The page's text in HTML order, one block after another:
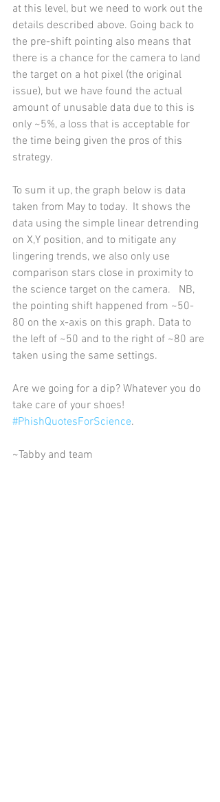
at this level, but we need to work out the
details described above. Going back to
the pre-shift pointing also means that
there is a chance for the camera to land
the target on a hot pixel (the original
issue), but we have found the actual
amount of unusable data due to this is
only ~5%, a loss that is acceptable for
the time being given the pros of this
strategy.
To sum it up, the graph below is data
taken from May to today.  It shows the
data using the simple linear detrending
on X,Y position, and to mitigate any
lingering trends, we also only use
comparison stars close in proximity to
the science target on the camera.   NB,
the pointing shift happened from ~50-
80 on the x-axis on this graph. Data to
the left of ~50 and to the right of ~80 are
taken using the same settings.
Are we going for a dip? Whatever you do
take care of your shoes!
#PhishQuotesForScience.
~Tabby and team